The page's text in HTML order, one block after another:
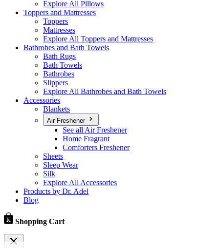
Explore All Pillows
Toppers and Mattresses
Toppers
Mattresses
Explore All Toppers and Mattresses
Bathrobes and Bath Towels
Bath Rugs
Bath Towels
Bathrobes
Slippers
Explore All Bathrobes and Bath Towels
Accessories
Blankets
Air Freshener
See all Air Freshener
Home Fragrant
Comforters Freshener
Sheets
Sleep Wear
Silk
Explore All Accessories
Products by Dr. Adel
Blog
Shopping Cart